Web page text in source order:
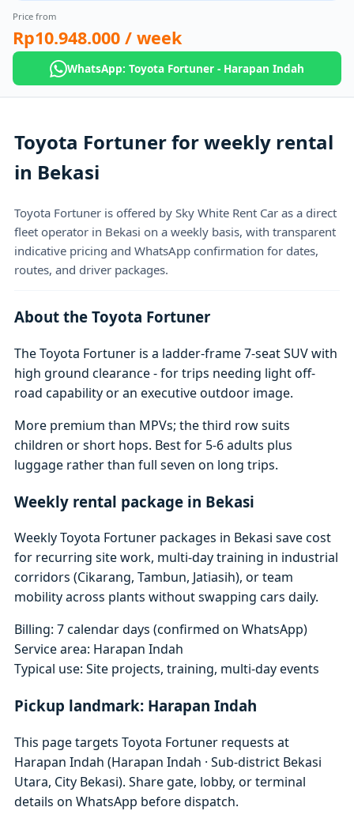
Price from
Rp10.948.000 / week
WhatsApp: Toyota Fortuner - Harapan Indah
Toyota Fortuner for weekly rental
in Bekasi
Toyota Fortuner is offered by Sky White Rent Car as a direct
fleet operator in Bekasi on a weekly basis, with transparent
indicative pricing and WhatsApp confirmation for dates,
routes, and driver packages.
About the Toyota Fortuner
The Toyota Fortuner is a ladder-frame 7-seat SUV with
high ground clearance - for trips needing light off-
road capability or an executive outdoor image.
More premium than MPVs; the third row suits
children or short hops. Best for 5-6 adults plus
luggage rather than full seven on long trips.
Weekly rental package in Bekasi
Weekly Toyota Fortuner packages in Bekasi save cost
for recurring site work, multi-day training in industrial
corridors (Cikarang, Tambun, Jatiasih), or team
mobility across plants without swapping cars daily.
Billing: 7 calendar days (confirmed on WhatsApp)
Service area: Harapan Indah
Typical use: Site projects, training, multi-day events
Pickup landmark: Harapan Indah
This page targets Toyota Fortuner requests at
Harapan Indah (Harapan Indah · Sub-district Bekasi
Utara, City Bekasi). Share gate, lobby, or terminal
details on WhatsApp before dispatch.